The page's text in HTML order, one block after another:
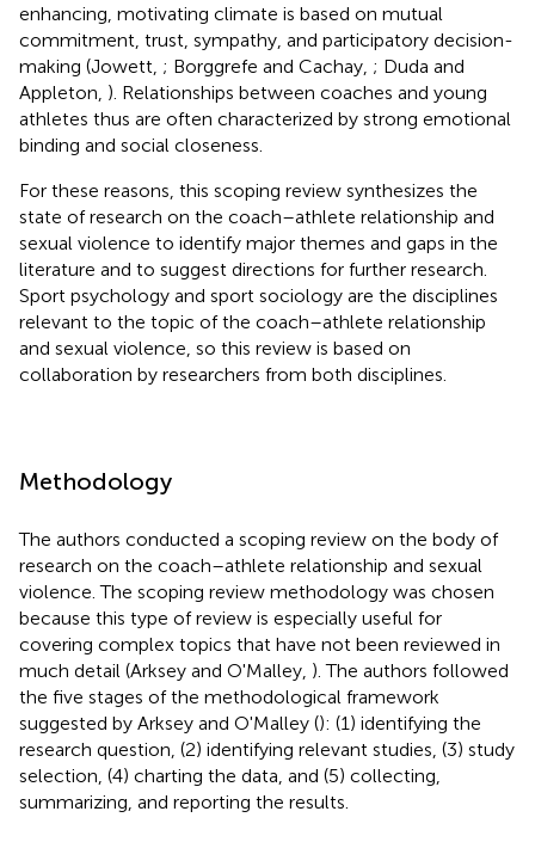
enhancing, motivating climate is based on mutual
commitment, trust, sympathy, and participatory decision-
making (Jowett, ; Borggrefe and Cachay, ; Duda and
Appleton, ). Relationships between coaches and young
athletes thus are often characterized by strong emotional
binding and social closeness.
For these reasons, this scoping review synthesizes the
state of research on the coach–athlete relationship and
sexual violence to identify major themes and gaps in the
literature and to suggest directions for further research.
Sport psychology and sport sociology are the disciplines
relevant to the topic of the coach–athlete relationship
and sexual violence, so this review is based on
collaboration by researchers from both disciplines.
Methodology
The authors conducted a scoping review on the body of
research on the coach–athlete relationship and sexual
violence. The scoping review methodology was chosen
because this type of review is especially useful for
covering complex topics that have not been reviewed in
much detail (Arksey and O'Malley, ). The authors followed
the five stages of the methodological framework
suggested by Arksey and O'Malley (): (1) identifying the
research question, (2) identifying relevant studies, (3) study
selection, (4) charting the data, and (5) collecting,
summarizing, and reporting the results.